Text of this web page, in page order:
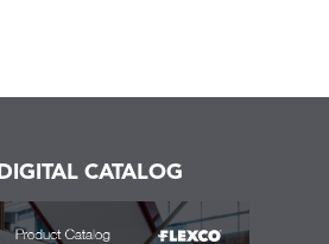
DIGITAL CATALOG